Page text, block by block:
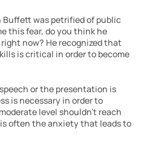
Buffett was petrified of public
this fear, do you think he
now? He recognized that
is critical in order to become
or the presentation is
is necessary in order to
level shouldn’t reach
often the anxiety that leads to